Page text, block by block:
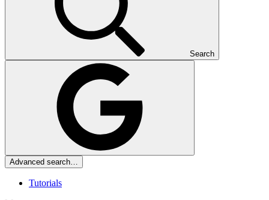
Search
Advanced search…
Tutorials